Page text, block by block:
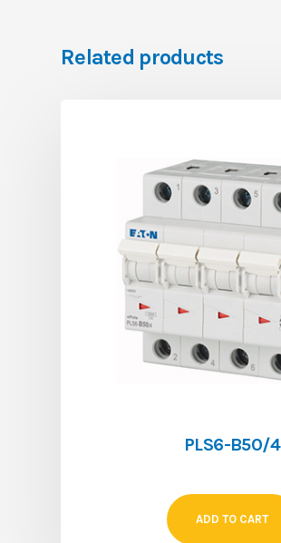
Related products
PLS6-B50/4
ADD TO CART